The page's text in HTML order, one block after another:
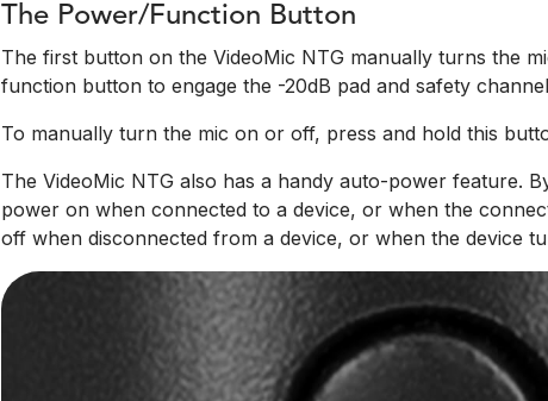
The Power/Function Button
The first button on the VideoMic NTG manually turns the
function button to engage the -20dB pad and safety
To manually turn the mic on or off, press and hold this
The VideoMic NTG also has a handy auto-power feature.
power on when connected to a device, or when the
off when disconnected from a device, or when the device